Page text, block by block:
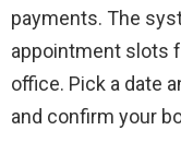
payments. The
appointment slots
office. Pick a date
and confirm your